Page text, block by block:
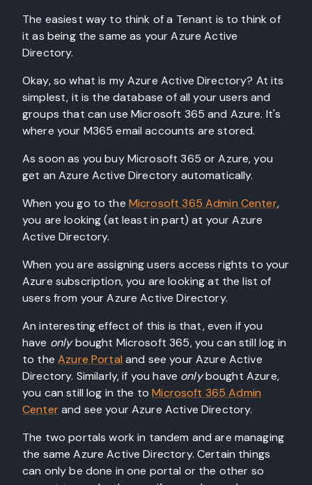
The easiest way to think of a Tenant is to think of
it as being the same as your Azure Active
Directory.
Okay, so what is my Azure Active Directory? At its
simplest, it is the database of all your users and
groups that can use Microsoft 365 and Azure. It's
where your M365 email accounts are stored.
As soon as you buy Microsoft 365 or Azure, you
get an Azure Active Directory automatically.
When you go to the Microsoft 365 Admin Center,
you are looking (at least in part) at your Azure
Active Directory.
When you are assigning users access rights to your
Azure subscription, you are looking at the list of
users from your Azure Active Directory.
An interesting effect of this is that, even if you
have onlybought Microsoft 365, you can still log in
to theAzure Portal and see your Azure Active
Directory. Similarly, if you have onlybought Azure,
you can still log in the toMicrosoft 365 Admin
Centerand see your Azure Active Directory.
The two portals work in tandem and are managing
the same Azure Active Directory. Certain things
can only be done in one portal or the other so